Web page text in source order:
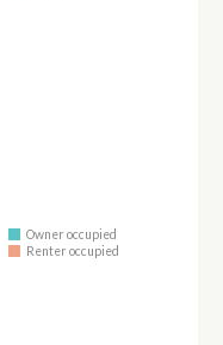
Owner occupied
Renter occupied